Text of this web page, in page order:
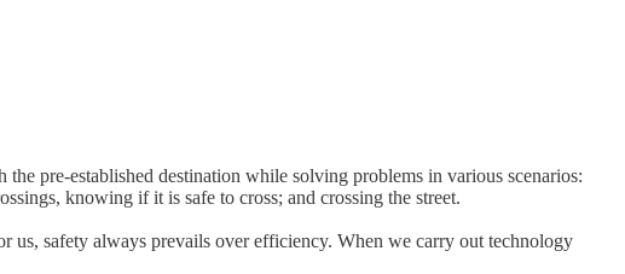
pre-established destination while solving problems in various scenarios:
knowing if it is safe to cross; and crossing the street.
us, safety always prevails over efficiency. When we carry out technology